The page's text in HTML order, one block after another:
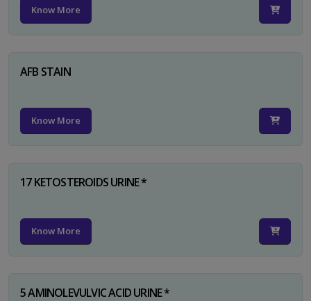
Know More
AFB STAIN
Know More
17 KETOSTEROIDS URINE *
Know More
5 AMINOLEVULVIC ACID URINE *